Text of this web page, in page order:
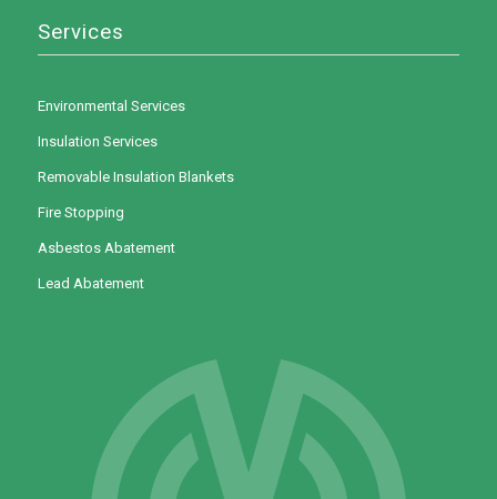
Services
Environmental Services
Insulation Services
Removable Insulation Blankets
Fire Stopping
Asbestos Abatement
Lead Abatement